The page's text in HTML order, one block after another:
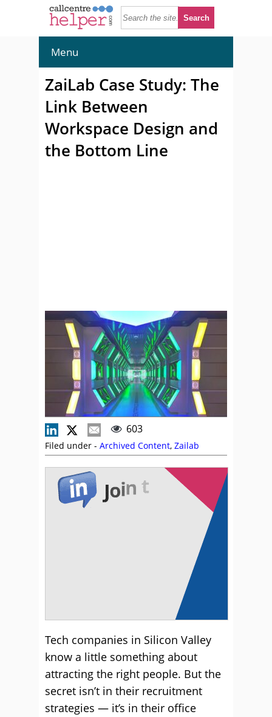
Menu
ZaiLab Case Study: The
Link Between
Workspace Design and
the Bottom Line
603
Filed under - Archived Content, Zailab
Tech companies in Silicon Valley
know a little something about
attracting the right people. But the
secret isn’t in their recruitment
strategies — it’s in their office